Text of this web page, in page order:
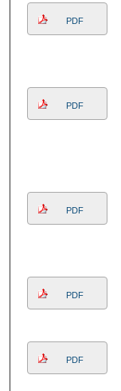
PDF
PDF
PDF
PDF
PDF